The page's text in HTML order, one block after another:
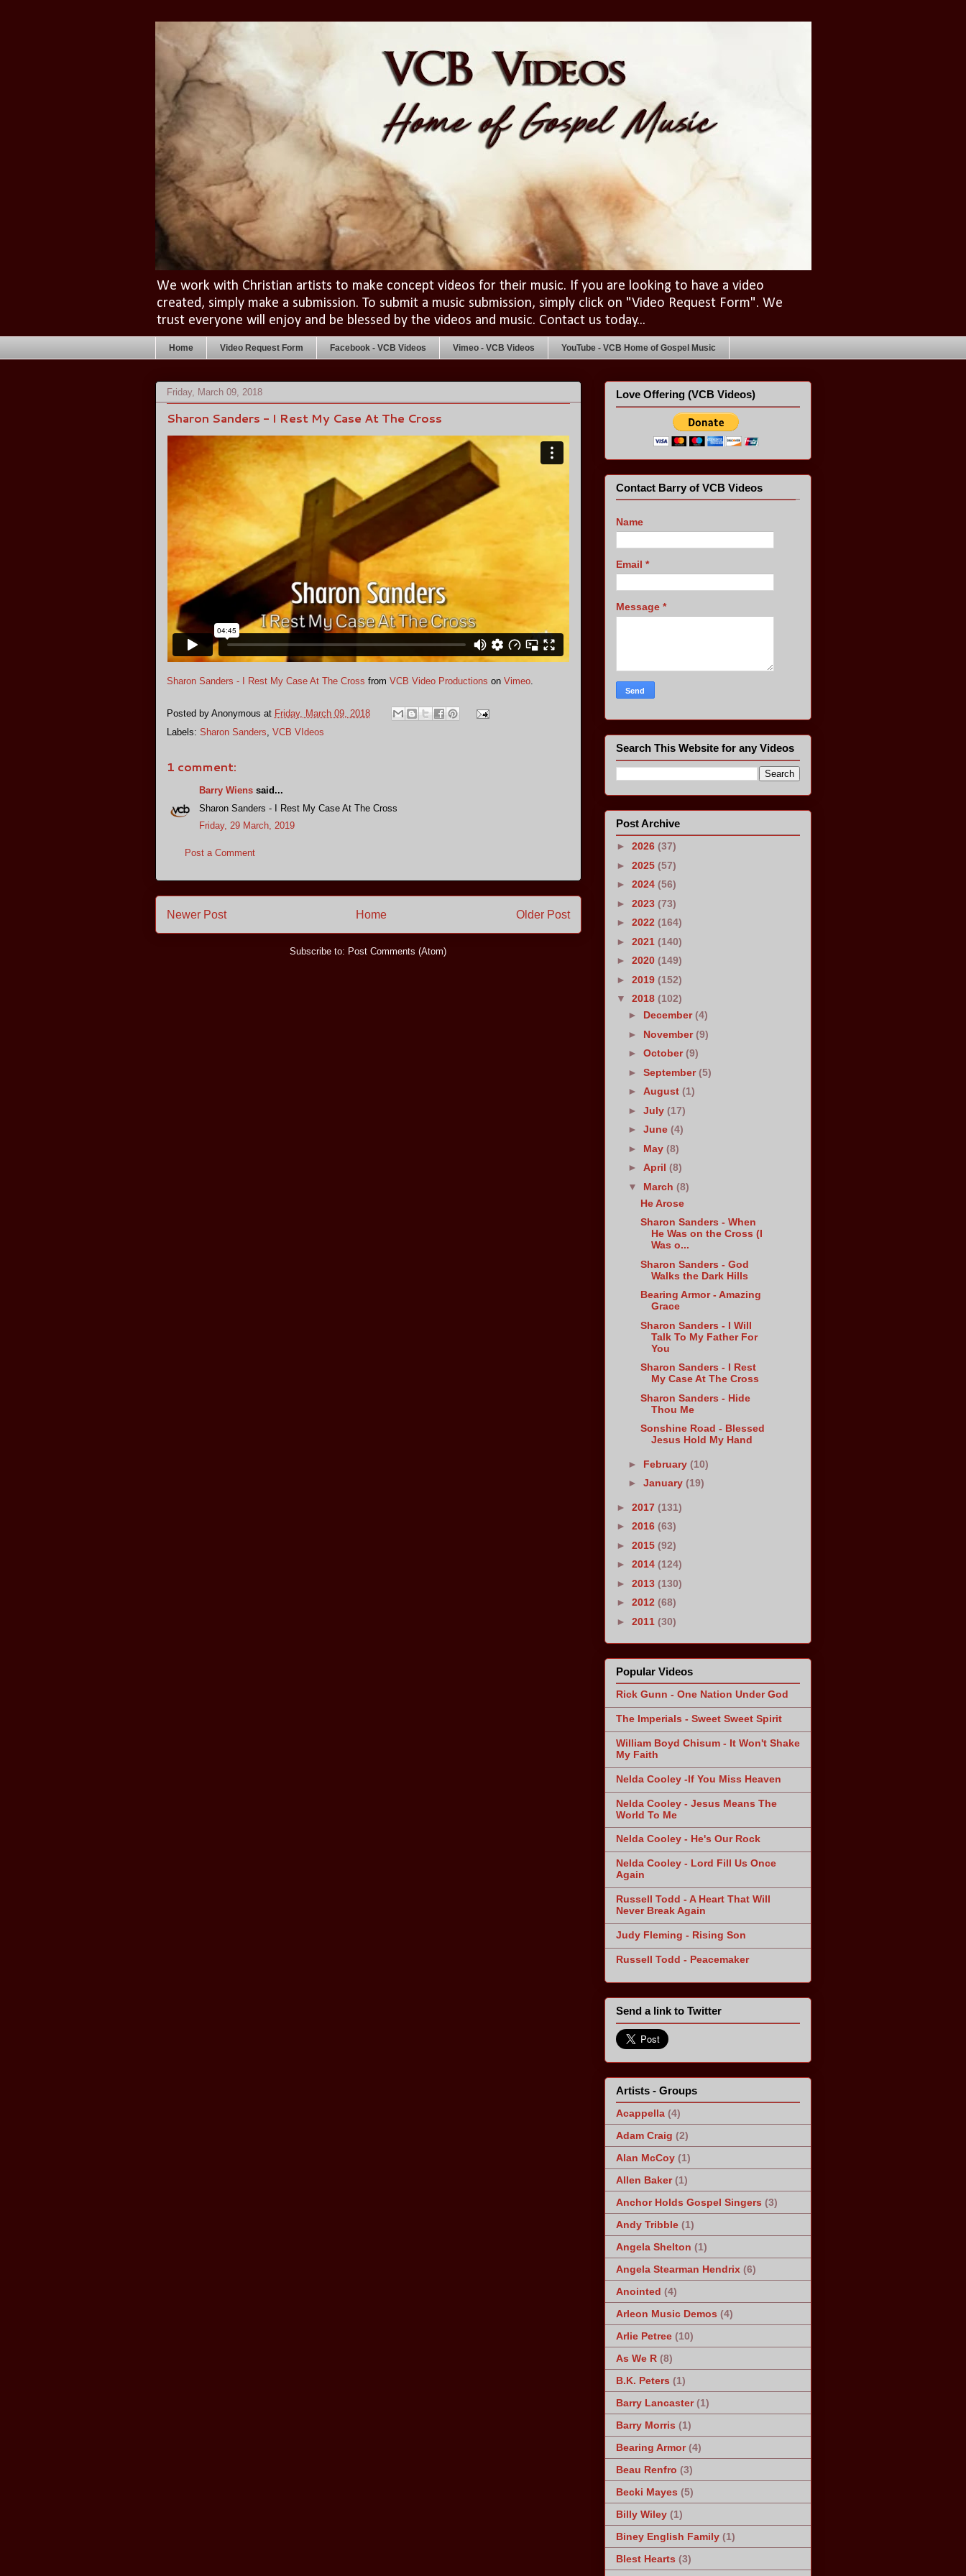
We work with Christian artists to make concept videos for their music. If you are looking to have a video
created, simply make a submission. To submit a music submission, simply click on "Video Request Form". We
trust everyone will enjoy and be blessed by the videos and music. Contact us today...
Home Video Request Form Facebook - VCB Videos Vimeo - VCB Videos YouTube - VCB Home of Gospel Music
Friday, March 09, 2018
Sharon Sanders - I Rest My Case At The Cross
Sharon Sanders - I Rest My Case At The Cross from VCB Video Productions on Vimeo.
Posted by Anonymous at Friday, March 09, 2018
Labels: Sharon Sanders, VCB VIdeos
1 comment:
Barry Wienssaid...
Sharon Sanders - I Rest My Case At The Cross
Friday, 29 March, 2019
Post a Comment
Newer Post Older Post
Home
Subscribe to: Post Comments (Atom)
Love Offering (VCB Videos)
Contact Barry of VCB Videos
Name
Email *
Message *
Search This Website for any Videos
Post Archive
► 2026 (37)
► 2025 (57)
► 2024 (56)
► 2023 (73)
► 2022 (164)
► 2021 (140)
► 2020 (149)
► 2019 (152)
▼ 2018 (102)
► December(4)
► November(9)
►October(9)
►September(5)
►August(1)
►July(17)
►June(4)
► May(8)
►April(8)
▼ March(8)
He Arose
Sharon Sanders - When
He Was on the Cross (I
Was o...
Sharon Sanders - God
Walks the Dark Hills
Bearing Armor - Amazing
Grace
Sharon Sanders - I Will
Talk To My Father For
You
Sharon Sanders - I Rest
My Case At The Cross
Sharon Sanders - Hide
Thou Me
Sonshine Road - Blessed
Jesus Hold My Hand
► February(10)
►January(19)
► 2017 (131)
► 2016 (63)
► 2015 (92)
► 2014 (124)
► 2013 (130)
► 2012 (68)
► 2011 (30)
Popular Videos
Rick Gunn - One Nation Under God
The Imperials - Sweet Sweet Spirit
William Boyd Chisum - It Won't Shake
My Faith
Nelda Cooley -If You Miss Heaven
Nelda Cooley - Jesus Means The
World To Me
Nelda Cooley - He's Our Rock
Nelda Cooley - Lord Fill Us Once
Again
Russell Todd - A Heart That Will
Never Break Again
Judy Fleming - Rising Son
Russell Todd - Peacemaker
Send a link to Twitter
Artists - Groups
Acappella (4)
Adam Craig (2)
Alan McCoy (1)
Allen Baker (1)
Anchor Holds Gospel Singers (3)
Andy Tribble (1)
Angela Shelton (1)
Angela Stearman Hendrix (6)
Anointed (4)
Arleon Music Demos (4)
Arlie Petree (10)
As We R (8)
B.K. Peters (1)
Barry Lancaster (1)
Barry Morris (1)
Bearing Armor (4)
Beau Renfro (3)
Becki Mayes (5)
Billy Wiley (1)
Biney English Family (1)
Blest Hearts (3)